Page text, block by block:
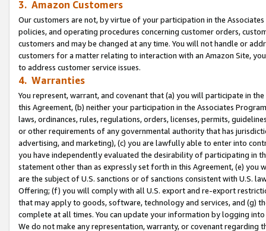
3. Amazon Customers
Our customers are not, by virtue of your participation in the
policies, and operating procedures concerning customer orders,
customers and may be changed at any time. You will not handle or
customers for a matter relating to interaction with an Amazon Site,
to address customer service issues.
4. Warranties
You represent, warrant, and covenant that (a) you will participate in
this Agreement, (b) neither your participation in the Associates
laws, ordinances, rules, regulations, orders, licenses, permits,
or other requirements of any governmental authority that has
advertising, and marketing), (c) you are lawfully able to enter into
you have independently evaluated the desirability of participating in
statement other than as expressly set forth in this Agreement, (e)
are the subject of U.S. sanctions or of sanctions consistent with U.S.
Offering; (f) you will comply with all U.S. export and re-export
that may apply to goods, software, technology and services, and (g)
complete at all times. You can update your information by logging
We do not make any representation, warranty, or covenant regarding